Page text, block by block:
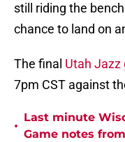
still riding the
chance to land on
The final Utah Jazz
7pm CST against
•
Last minute
Game notes